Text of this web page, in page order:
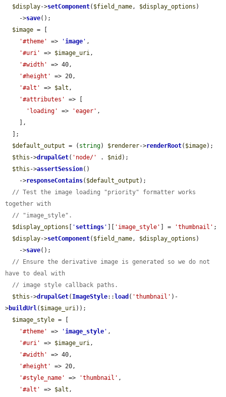
$display->setComponent( $field_name, $display_options )
    ->
save();
$image = [
'#theme'
=> 'image ' ,
'#uri'
=> $image_uri,
'#width'
=> 40,
'#height'
=> 20,
'#alt'
=> $alt ,
'#attributes'
=> [
'loading'
=> 'eager' ,
$default_output = ( string) $renderer->renderRoot( $image);
$this ->drupalGet( 'node/' . $nid );
$this ->assertSession()
    ->
responseContains( $default_output );
// Test the image loading "priority" formatter works
together with
// "image_style".
$display_options
' settings ' 'image_style' ] = 'thumbnail' ;
$display->setComponent( $field_name, $display_options )
    ->
save();
// Ensure the derivative image is generated so we do not
have to deal with
// image style callback paths.
$this ->drupalGet( ImageStyle:: load ( 'thumbnail' )-
>buildUrl( $image_uri));
$image_style = [
'#theme'
=> 'image_style ' ,
'#uri'
=> $image_uri,
'#width'
=> 40,
'#height'
=> 20,
'#style_name'
=> 'thumbnail' ,
'#alt'
=> $alt ,